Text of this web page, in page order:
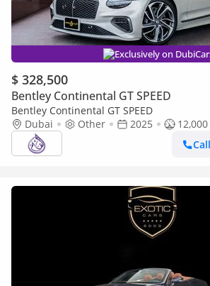
Exclusively on
$ 328,500
Bentley Continental GT SPEED
Bentley Continental GT SPEED
Dubai
Other 2025
Call